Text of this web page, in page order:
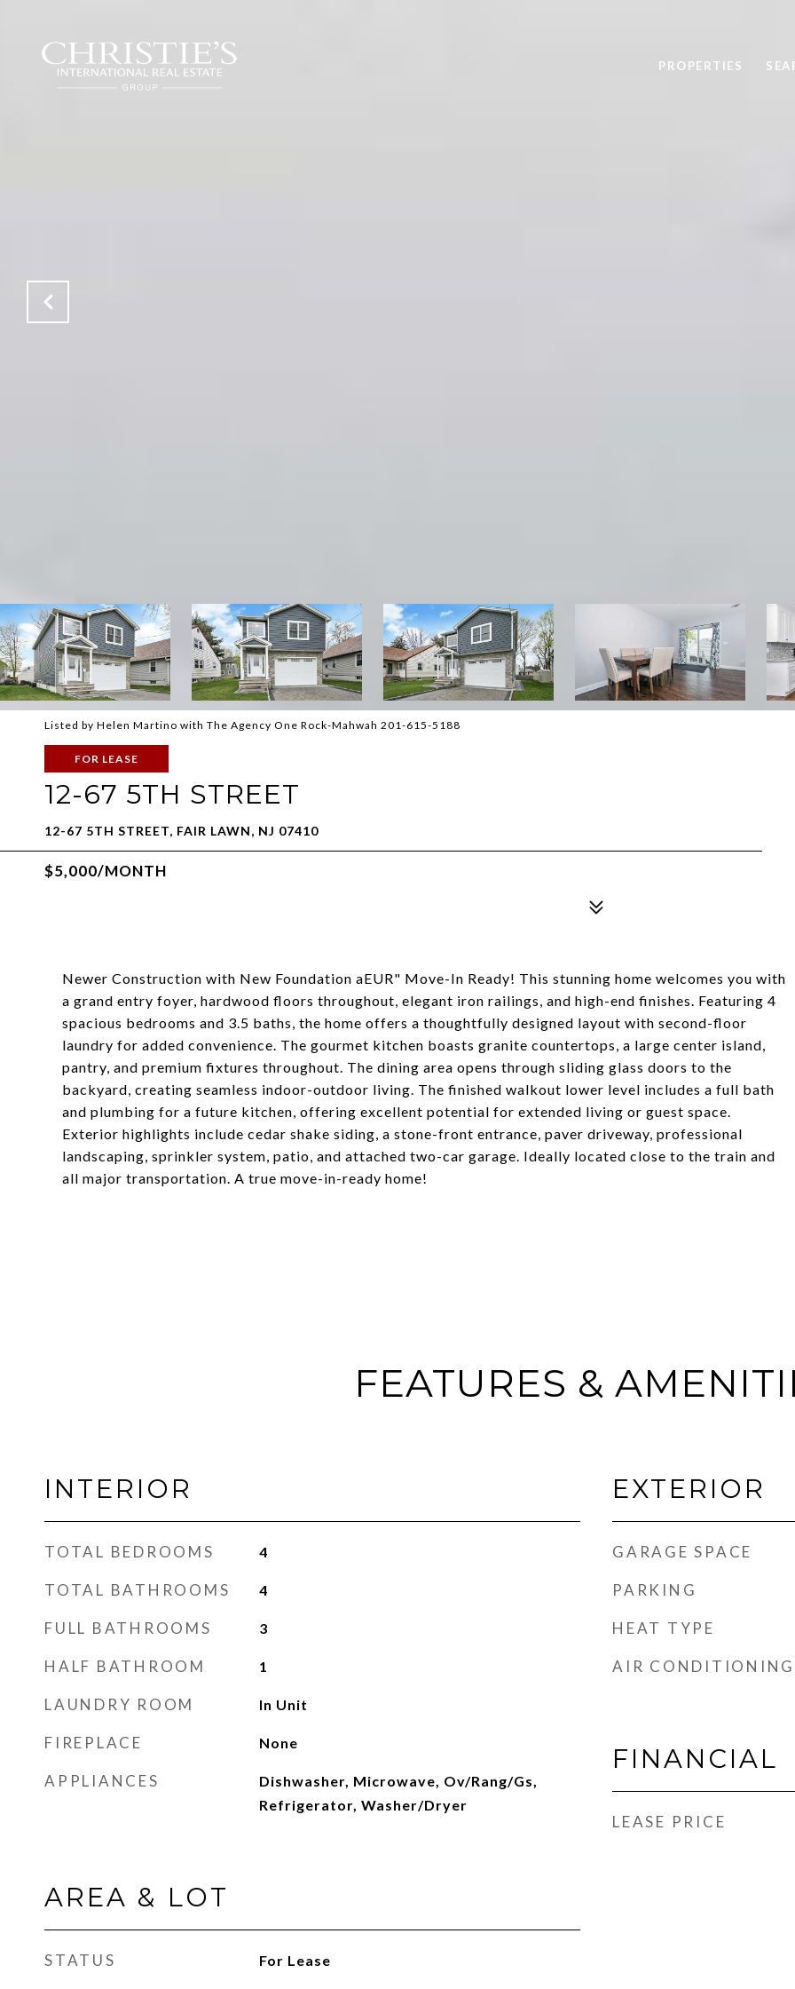
PROPERTIES
Listed by Helen Martino with The Agency One Rock-Mahwah 201-615-5188
FOR LEASE
12-67 5TH STREET
12-67 5TH STREET, FAIR LAWN, NJ 07410
$5,000/MONTH
Newer Construction with New Foundation aEUR" Move-In Ready! This stunning home welcomes you with
a grand entry foyer, hardwood floors throughout, elegant iron railings, and high-end finishes. Featuring 4
spacious bedrooms and 3.5 baths, the home offers a thoughtfully designed layout with second-floor
laundry for added convenience. The gourmet kitchen boasts granite countertops, a large center island,
pantry, and premium fixtures throughout. The dining area opens through sliding glass doors to the
backyard, creating seamless indoor-outdoor living. The finished walkout lower level includes a full bath
and plumbing for a future kitchen, offering excellent potential for extended living or guest space.
Exterior highlights include cedar shake siding, a stone-front entrance, paver driveway, professional
landscaping, sprinkler system, patio, and attached two-car garage. Ideally located close to the train and
all major transportation. A true move-in-ready home!
FEATURES &
INTERIOR
TOTAL BEDROOMS 4
TOTAL BATHROOMS 4
FULL BATHROOMS 3
HALF BATHROOM 1
LAUNDRY ROOM In Unit
FIREPLACE None
APPLIANCES
Dishwasher, Microwave, Ov/Rang/Gs,
Refrigerator, Washer/Dryer
AREA & LOT
STATUS For Lease
EXTERIOR
GARAGE SPACE
PARKING
HEAT TYPE
AIR CONDITIONING
FINANCIAL
LEASE PRICE